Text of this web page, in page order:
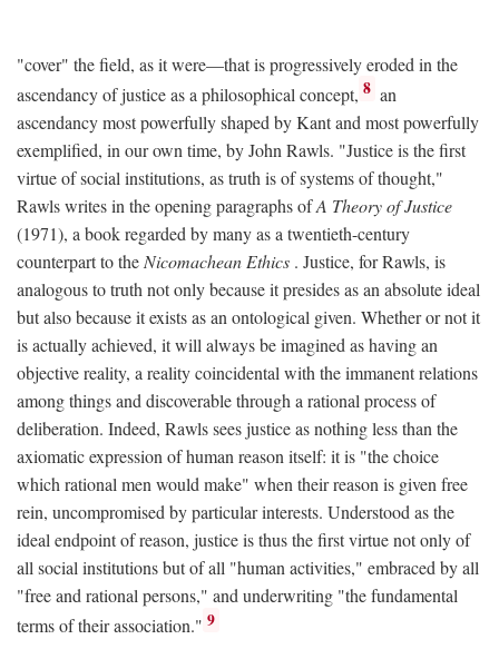
"cover" the field, as it were—that is progressively eroded in the
ascendancy of justice as a philosophical concept, 8 an
ascendancy most powerfully shaped by Kant and most powerfully
exemplified, in our own time, by John Rawls. "Justice is the first
virtue of social institutions, as truth is of systems of thought,"
Rawls writes in the opening paragraphs ofA Theory of Justice
(1971), a book regarded by many as a twentieth-century
counterpart to the Nicomachean Ethics . Justice, for Rawls, is
analogous to truth not only because it presides as an absolute ideal
but also because it exists as an ontological given. Whether or not it
is actually achieved, it will always be imagined as having an
objective reality, a reality coincidental with the immanent relations
among things and discoverable through a rational process of
deliberation. Indeed, Rawls sees justice as nothing less than the
axiomatic expression of human reason itself: it is "the choice
which rational men would make" when their reason is given free
rein, uncompromised by particular interests. Understood as the
ideal endpoint of reason, justice is thus the first virtue not only of
all social institutions but of all "human activities," embraced by all
"free and rational persons," and underwriting "the fundamental
terms of their association." 9